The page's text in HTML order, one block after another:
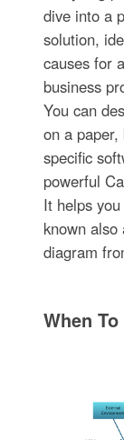
dive into a
solution,
causes for
business
You can
on a
specific
powerful
It helps
known
diagram
When